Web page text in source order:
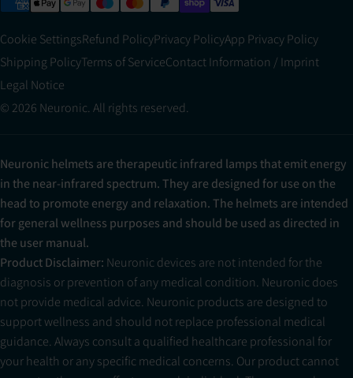
Cookie SettingsRefund PolicyPrivacy PolicyApp Privacy Policy
Shipping PolicyTerms of ServiceContact Information / Imprint
Legal Notice
© 2026 Neuronic. All rights reserved.
Neuronic helmets are therapeutic infrared lamps that emit energy
in the near-infrared spectrum. They are designed for use on the
head to promote energy and relaxation. The helmets are intended
for general wellness purposes and should be used as directed in
the user manual.
Product Disclaimer: Neuronic devices are not intended for the
diagnosis or prevention of any medical condition. Neuronic does
not provide medical advice. Neuronic products are designed to
support wellness and should not replace professional medical
guidance. Always consult a qualified healthcare professional for
your health or any specific medical concerns. Our product cannot